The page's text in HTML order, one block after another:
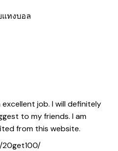
แทงบอล
excellent job. I will definitely
to my friends. I am
from this website.
20get100/